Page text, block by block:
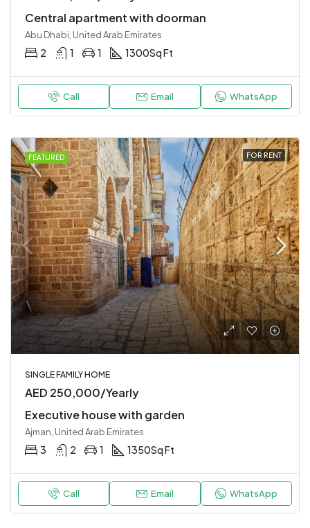
Central apartment with doorman
Abu Dhabi, United Arab Emirates
2 1 1 1300Sq Ft
Call Email WhatsApp
FEATURED FOR RENT
SINGLE FAMILY HOME
AED 250,000/Yearly
Executive house with garden
Ajman, United Arab Emirates
3 2 1 1350Sq Ft
Call Email WhatsApp